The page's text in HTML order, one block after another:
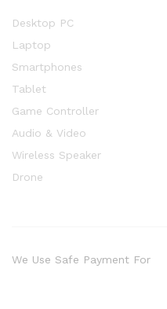
Desktop PC
Laptop
Smartphones
Tablet
Game Controller
Audio & Video
Wireless Speaker
Drone
We Use Safe Payment For